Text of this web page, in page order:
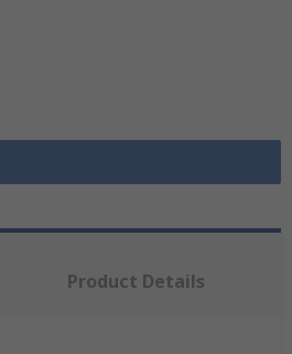
Product Details